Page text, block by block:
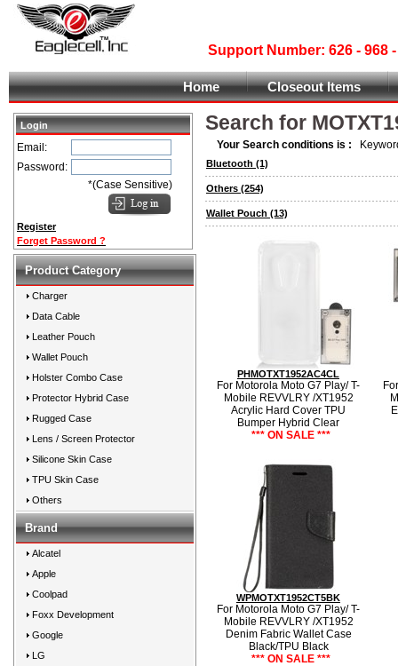
Support Number: 626 -
Home Closeout Items
Login
Email:
Password:
*(Case Sensitive)
Register
Forget Password ?
Product Category
Charger
Data Cable
Leather Pouch
Wallet Pouch
Holster Combo Case
Protector Hybrid Case
Rugged Case
Lens / Screen Protector
Silicone Skin Case
TPU Skin Case
Others
Brand
Alcatel
Apple
Coolpad
Foxx Development
Google
LG
Search for
Your Search conditions is :
Bluetooth (1)
Others (254)
Wallet Pouch (13)
PHMOTXT1952AC4CL
For Motorola Moto G7 Play/ T-
Mobile REVVLRY /XT1952
Acrylic Hard Cover TPU
Bumper Hybrid Clear
*** ON SALE ***
WPMOTXT1952CT5BK
For Motorola Moto G7 Play/ T-
Mobile REVVLRY /XT1952
Denim Fabric Wallet Case
Black/TPU Black
*** ON SALE ***